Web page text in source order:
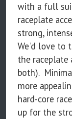
with a full
raceplate
strong,
We'd love to
the raceplate
both).
more
hard-core
up for the